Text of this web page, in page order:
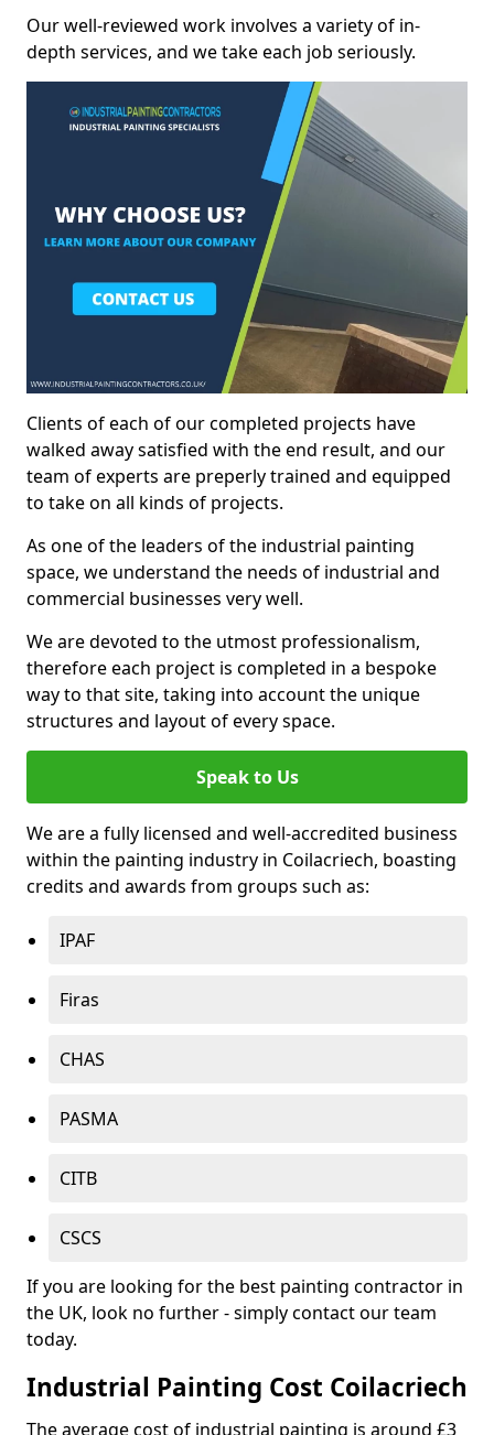
Our well-reviewed work involves a variety of in-
depth services, and we take each job seriously.
Clients of each of our completed projects have
walked away satisfied with the end result, and our
team of experts are preperly trained and equipped
to take on all kinds of projects.
As one of the leaders of the industrial painting
space, we understand the needs of industrial and
commercial businesses very well.
We are devoted to the utmost professionalism,
therefore each project is completed in a bespoke
way to that site, taking into account the unique
structures and layout of every space.
Speak to Us
We are a fully licensed and well-accredited business
within the painting industry in Coilacriech, boasting
credits and awards from groups such as:
IPAF
Firas
CHAS
PASMA
CITB
CSCS
If you are looking for the best painting contractor in
the UK, look no further - simply contact our team
today.
Industrial Painting Cost Coilacriech
The average cost of industrial painting is around £3